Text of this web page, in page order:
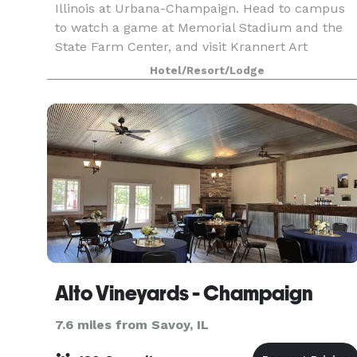
Illinois at Urbana-Champaign. Head to campus
to watch a game at Memorial Stadium and the
State Farm Center, and visit Krannert Art
Museum. Downtown dining and shopping can be
reached in just two
Hotel/Resort/Lodge
Alto Vineyards - Champaign
7.6 miles from Savoy, IL